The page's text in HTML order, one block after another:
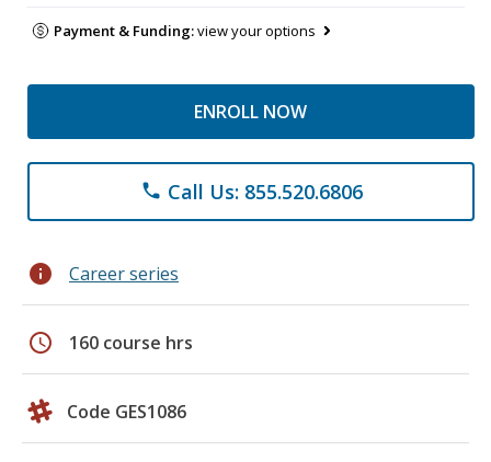
Payment & Funding:view your options
ENROLL NOW
phone Call Us: 855.520.6806
info Career series
schedule 160 course hrs
Code GES1086